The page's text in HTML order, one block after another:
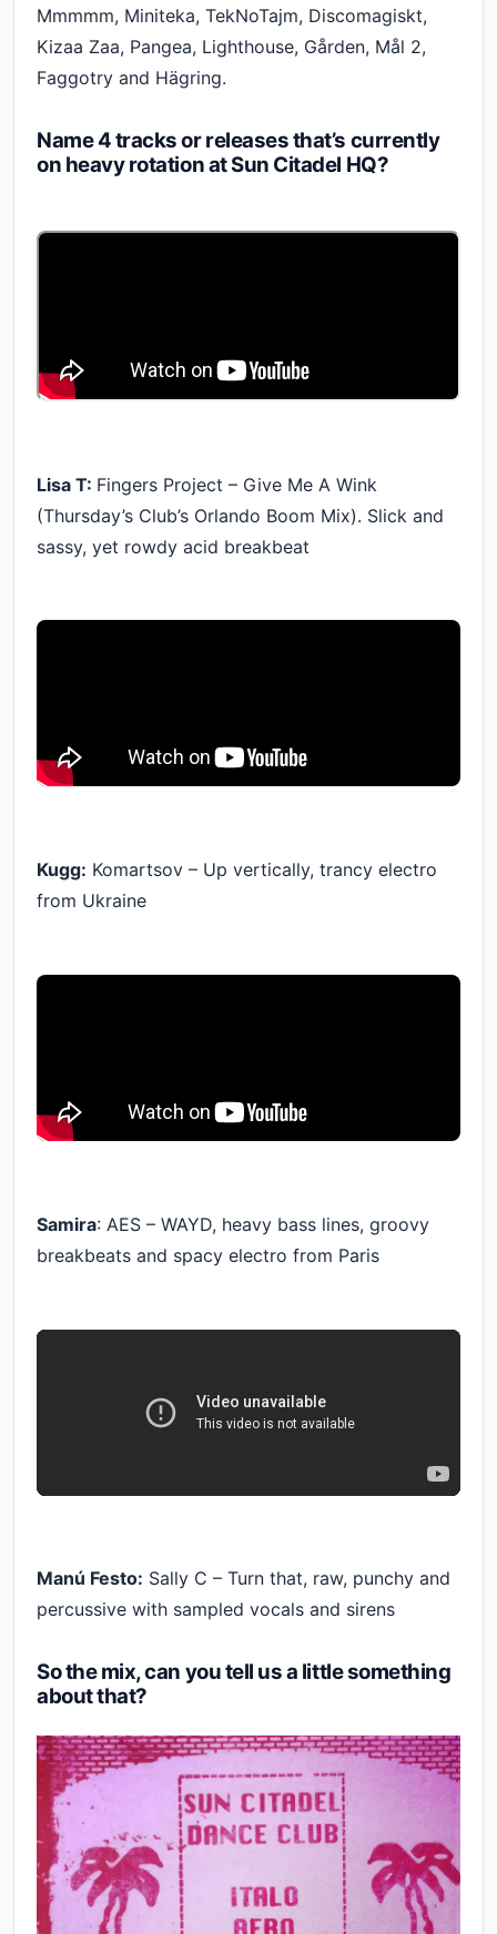
Mmmmm, Miniteka, TekNoTajm, Discomagiskt,
Kizaa Zaa, Pangea, Lighthouse, Gården, Mål 2,
Faggotry and Hägring.
Name 4 tracks or releases that’s currently
on heavy rotation at Sun Citadel HQ?
Lisa T: Fingers Project – Give Me A Wink
(Thursday’s Club’s Orlando Boom Mix). Slick and
sassy, yet rowdy acid breakbeat
Kugg: Komartsov – Up vertically, trancy electro
from Ukraine
Samira: AES – WAYD, heavy bass lines, groovy
breakbeats and spacy electro from Paris
Manú Festo: Sally C – Turn that, raw, punchy and
percussive with sampled vocals and sirens
So the mix, can you tell us a little something
about that?